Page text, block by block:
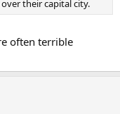
their capital city.
often terrible